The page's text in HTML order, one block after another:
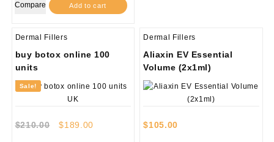
Add to cart
Compare
Dermal Fillers
buy botox online 100
units
Sale!
$210.00
Original
$189.00
Dermal Fillers
Aliaxin EV Essential
Volume (2x1ml)
$105.00